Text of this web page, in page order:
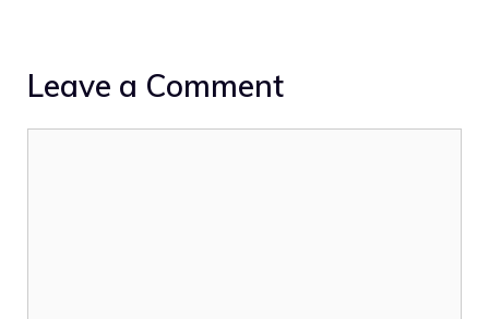
Leave a Comment